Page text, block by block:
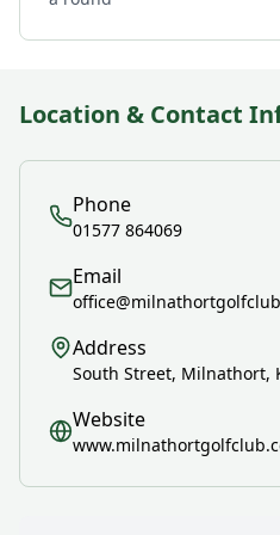
Location & Contact
Phone
01577 864069
Email
Address
South Street, Milnathort,
Website